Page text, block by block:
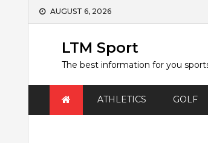
Skip
AUGUST 6, 2026
LTM Sport
The best information for you
ATHLETICS GOLF